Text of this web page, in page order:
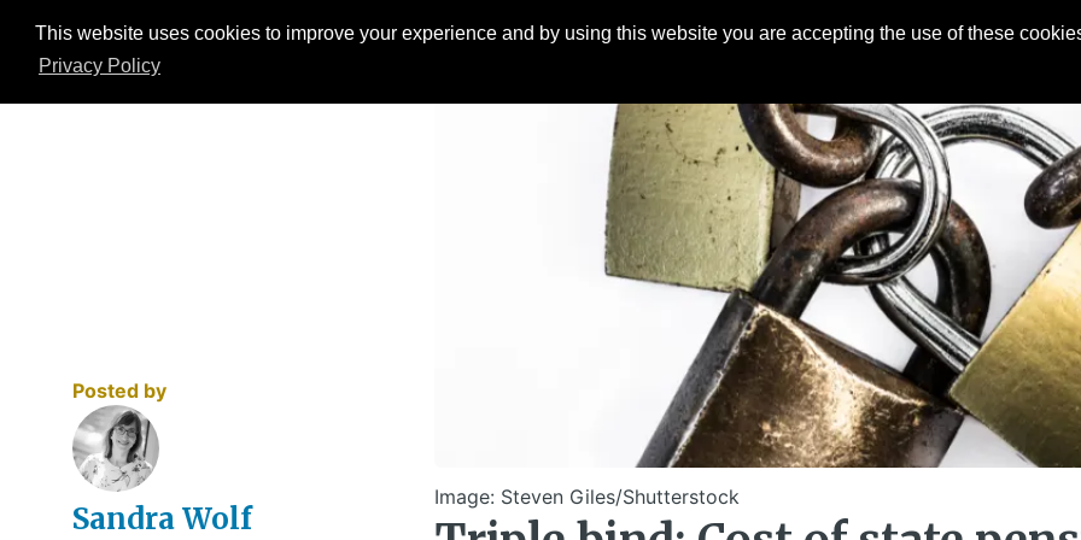
This website uses cookies to improve your experience and by using this website you are accepting the use of these
Privacy Policy
Events ESG Hub Research Articles About Contact
Image: Steven Giles/Shutterstock
Posted by
Sandra Wolf